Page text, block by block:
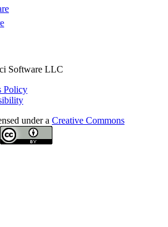
Software LLC
Policy
under a Creative Commons